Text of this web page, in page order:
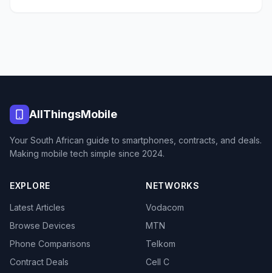
AllThingsMobile
Your South African guide to smartphones, contracts, and deals.
Making mobile tech simple since 2024.
EXPLORE
Latest Articles
Browse Devices
Phone Comparisons
Contract Deals
NETWORKS
Vodacom
MTN
Telkom
Cell C